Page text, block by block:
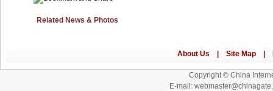
Related News & Photos
Copyright © China
E-mail: